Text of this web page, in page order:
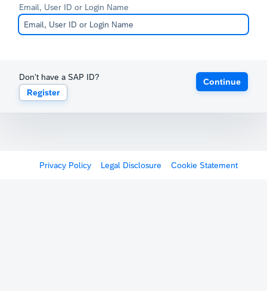
Email, User ID or Login Name
Don't have a SAP ID?
Register
Continue
Privacy Policy Legal Disclosure Cookie Statement